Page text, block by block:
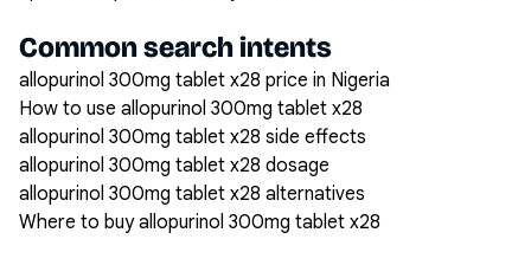
Common search intents
allopurinol 300mg tablet x28 price in Nigeria
How to use allopurinol 300mg tablet x28
allopurinol 300mg tablet x28 side effects
allopurinol 300mg tablet x28 dosage
allopurinol 300mg tablet x28 alternatives
Where to buy allopurinol 300mg tablet x28